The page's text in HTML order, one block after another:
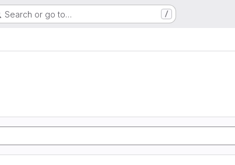
Search or go to… /